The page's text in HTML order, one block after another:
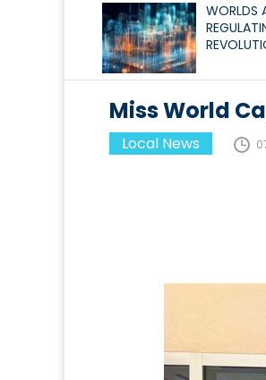
WORLDS
Miss World
Local News